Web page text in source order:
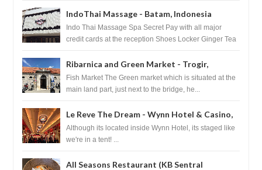
IndoThai Massage - Batam, Indonesia
Indo Thai Massage Spa Secret Pay with all major
credit cards at the reception Shoes Locker Ginger Tea
Ribarnica and Green Market - Trogir,
Croatia
Fish Market The Green market which is situated at the
main land part, just next to the bridge, he...
Le Reve The Dream - Wynn Hotel & Casino,
Las Vegas
Although its located inside Wynn Hotel, its staged like
we're in a tent! ...
All Seasons Restaurant (KB Sentral